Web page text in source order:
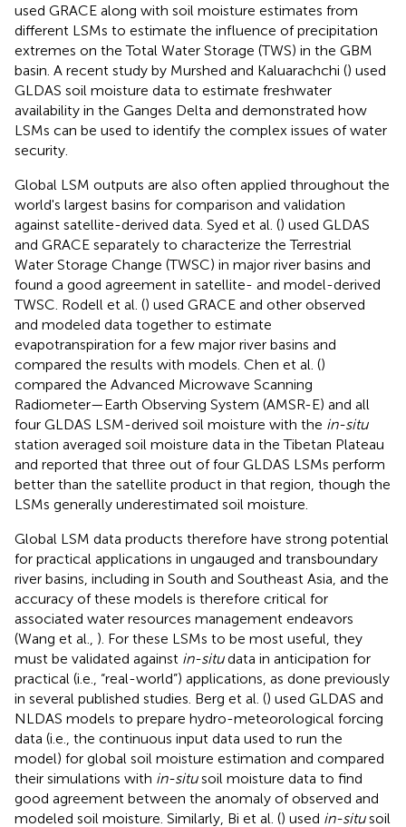
used GRACE along with soil moisture estimates from
different LSMs to estimate the influence of precipitation
extremes on the Total Water Storage (TWS) in the GBM
basin. A recent study by Murshed and Kaluarachchi () used
GLDAS soil moisture data to estimate freshwater
availability in the Ganges Delta and demonstrated how
LSMs can be used to identify the complex issues of water
security.
Global LSM outputs are also often applied throughout the
world's largest basins for comparison and validation
against satellite-derived data. Syed et al. () used GLDAS
and GRACE separately to characterize the Terrestrial
Water Storage Change (TWSC) in major river basins and
found a good agreement in satellite- and model-derived
TWSC. Rodell et al. () used GRACE and other observed
and modeled data together to estimate
evapotranspiration for a few major river basins and
compared the results with models. Chen et al. ()
compared the Advanced Microwave Scanning
Radiometer—Earth Observing System (AMSR-E) and all
four GLDAS LSM-derived soil moisture with the in-situ
station averaged soil moisture data in the Tibetan Plateau
and reported that three out of four GLDAS LSMs perform
better than the satellite product in that region, though the
LSMs generally underestimated soil moisture.
Global LSM data products therefore have strong potential
for practical applications in ungauged and transboundary
river basins, including in South and Southeast Asia, and the
accuracy of these models is therefore critical for
associated water resources management endeavors
(Wang et al., ). For these LSMs to be most useful, they
must be validated against in-situdata in anticipation for
practical (i.e., “real-world”) applications, as done previously
in several published studies. Berg et al. () used GLDAS and
NLDAS models to prepare hydro-meteorological forcing
data (i.e., the continuous input data used to run the
model) for global soil moisture estimation and compared
their simulations with in-situsoil moisture data to find
good agreement between the anomaly of observed and
modeled soil moisture. Similarly, Bi et al. () used in-situsoil